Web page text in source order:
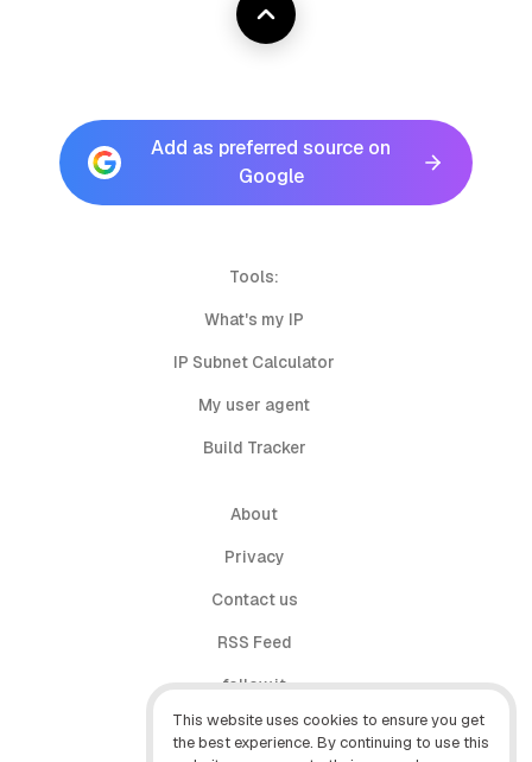
This website uses cookies to ensure you get
the best experience. By continuing to use this
Add as preferred source on
Google
Tools:
What's my IP
IP Subnet Calculator
My user agent
Build Tracker
About
Privacy
Contact us
RSS Feed
follow.it
X (Twitter)